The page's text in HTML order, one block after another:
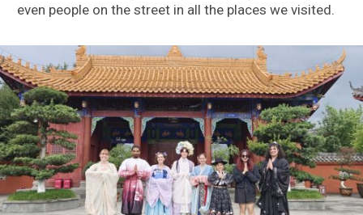
even people on the street in all the places we visited.